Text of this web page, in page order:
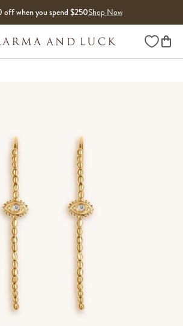
off when you spend $250Shop Now
Wishlist